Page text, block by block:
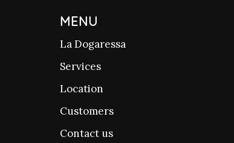
MENU
La Dogaressa
Services
Location
Customers
Contact us